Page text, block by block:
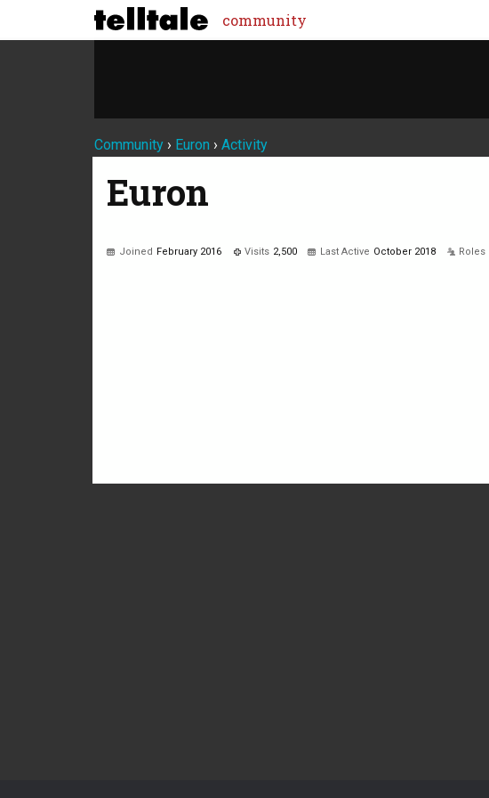
community
Community › Euron › Activity
Euron
Joined February 2016 Visits 2,500 Last Active October 2018 Roles